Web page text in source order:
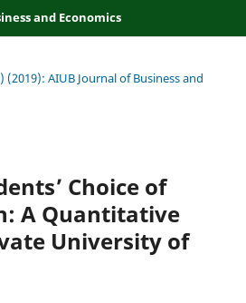
and Economics
(2019): AIUB Journal of Business and
Choice of
A Quantitative
University of